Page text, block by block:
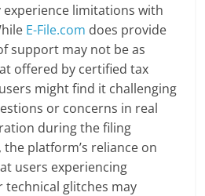
limitations with
E-File.com does provide
support may not be as
offered by certified tax
might find it challenging
or concerns in real
during the filing
platform’s reliance on
users experiencing
technical glitches may